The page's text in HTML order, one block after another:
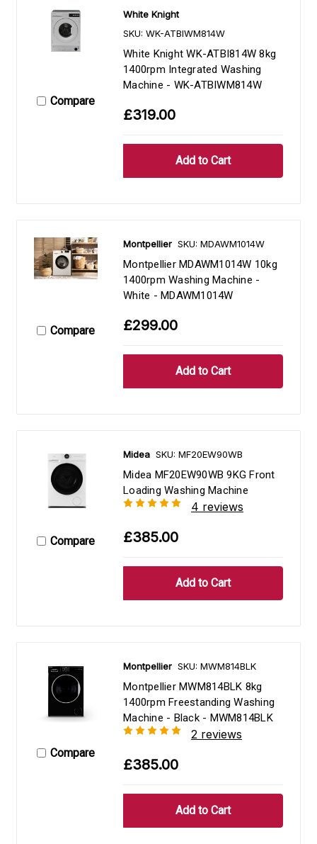
Compare
White Knight
SKU: WK-ATBIWM814W
White Knight WK-ATBI814W 8kg
1400rpm Integrated Washing
Machine - WK-ATBIWM814W
£319.00
Compare
Montpellier SKU: MDAWM1014W
Montpellier MDAWM1014W 10kg
1400rpm Washing Machine -
White - MDAWM1014W
£299.00
Compare
Midea SKU: MF20EW90WB
Midea MF20EW90WB 9KG Front
Loading Washing Machine
4 reviews
£385.00
Compare
Montpellier SKU: MWM814BLK
Montpellier MWM814BLK 8kg
1400rpm Freestanding Washing
Machine - Black - MWM814BLK
2 reviews
£385.00